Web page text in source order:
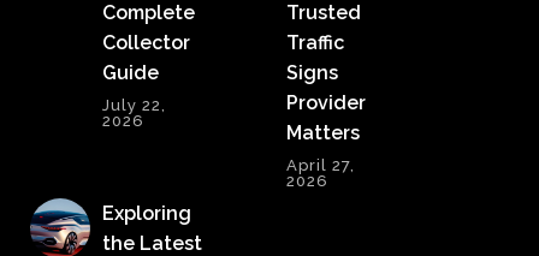
Complete
Collector
Guide
July 22,
2026
Trusted
Traffic
Signs
Provider
Matters
April 27,
2026
Exploring
the Latest